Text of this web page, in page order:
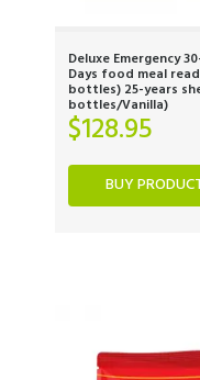
Deluxe Emergency
Days food meal
bottles) 25-years
bottles/Vanilla)
$128.95
BUY